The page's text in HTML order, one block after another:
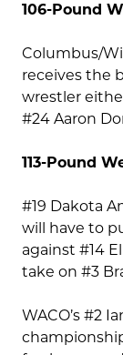
106-Pound
Columbus/
receives the
wrestler
#24 Aaron
113-Pound
#19 Dakota
will have to
against #14
take on #3
WACO’s #2